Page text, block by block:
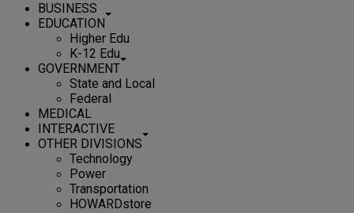
BUSINESS
EDUCATION
Higher Edu
K-12 Edu
GOVERNMENT
State and Local
Federal
MEDICAL
INTERACTIVE
OTHER DIVISIONS
Technology
Power
Transportation
HOWARDstore